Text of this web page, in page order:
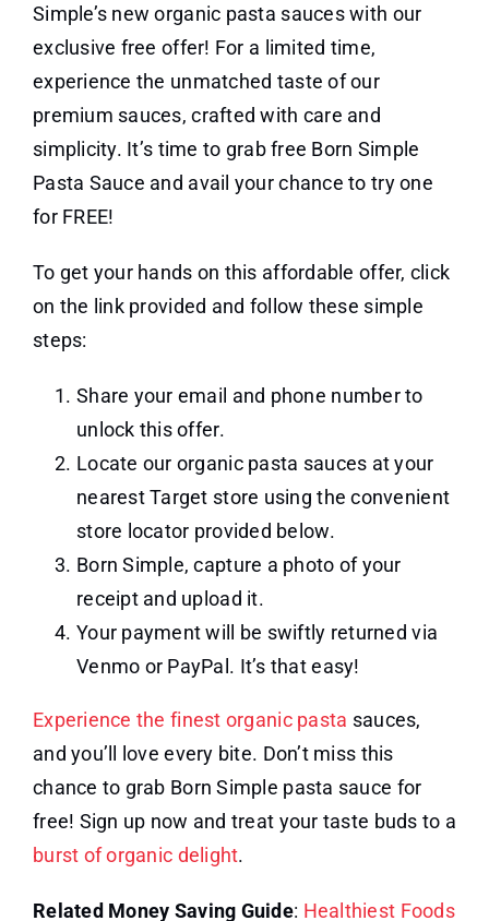
Simple’s new organic pasta sauces with our
exclusive free offer! For a limited time,
experience the unmatched taste of our
premium sauces, crafted with care and
simplicity. It’s time to grab free Born Simple
Pasta Sauce and avail your chance to try one
for FREE!
To get your hands on this affordable offer, click
on the link provided and follow these simple
steps:
Share your email and phone number to
unlock this offer.
Locate our organic pasta sauces at your
nearest Target store using the convenient
store locator provided below.
Born Simple, capture a photo of your
receipt and upload it.
Your payment will be swiftly returned via
Venmo or PayPal. It’s that easy!
Experience the finest organic pasta sauces,
and you’ll love every bite. Don’t miss this
chance to grab Born Simple pasta sauce for
free! Sign up now and treat your taste buds to a
burst of organic delight.
Related Money Saving Guide: Healthiest Foods